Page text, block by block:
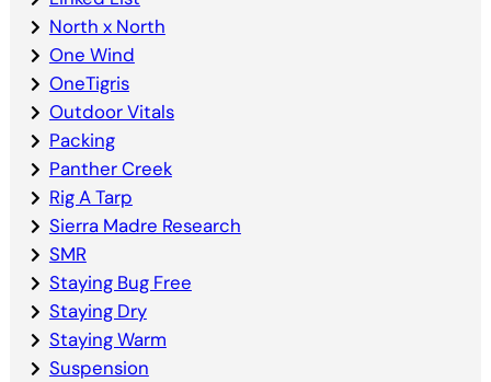
North x North
One Wind
OneTigris
Outdoor Vitals
Packing
Panther Creek
Rig A Tarp
Sierra Madre Research
SMR
Staying Bug Free
Staying Dry
Staying Warm
Suspension